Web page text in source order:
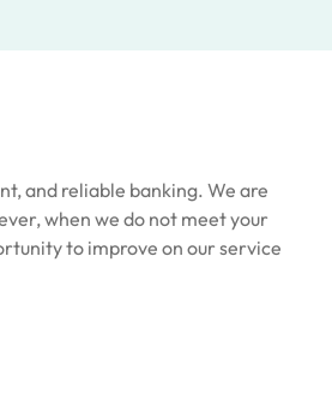
and reliable banking. We are
when we do not meet your
to improve on our service